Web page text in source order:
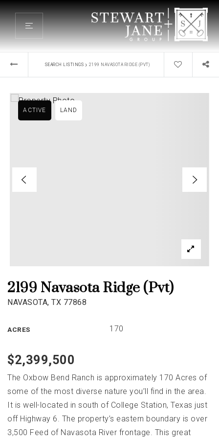
SEARCH LISTINGS › 2199 NAVASOTA RIDGE (PVT)
2199 Navasota Ridge (Pvt)
NAVASOTA, TX 77868
ACRES 170
ACTIVE LAND
$2,399,500
The Oxbow Bend Ranch is approximately 170 Acres of
some of the most diverse nature you’ll find in the area.
It is well-located in south of College Station, Texas just
off Highway 6. The property’s eastern boundary is over
3,500 Feed of Navasota River frontage. This great